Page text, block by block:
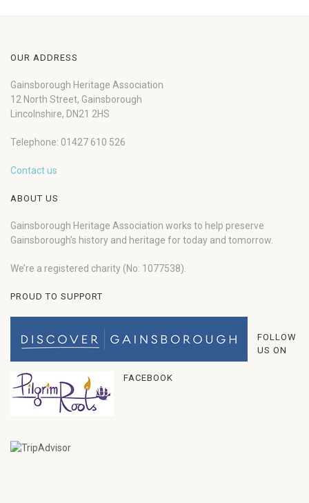
OUR ADDRESS
Gainsborough Heritage Association
12 North Street, Gainsborough
Lincolnshire, DN21 2HS
Telephone: 01427 610 526
Contact us
ABOUT US
Gainsborough Heritage Association works to help preserve
Gainsborough’s history and heritage for today and tomorrow.
We’re a registered charity (No: 1077538).
PROUD TO SUPPORT
FOLLOW
US ON
FACEBOOK